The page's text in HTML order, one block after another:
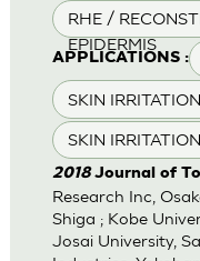
RHE /
EPIDERMIS
APPLICATIONS :
SKIN
SKIN
2018Journal of
Research Inc,
Shiga ; Kobe
Josai University,